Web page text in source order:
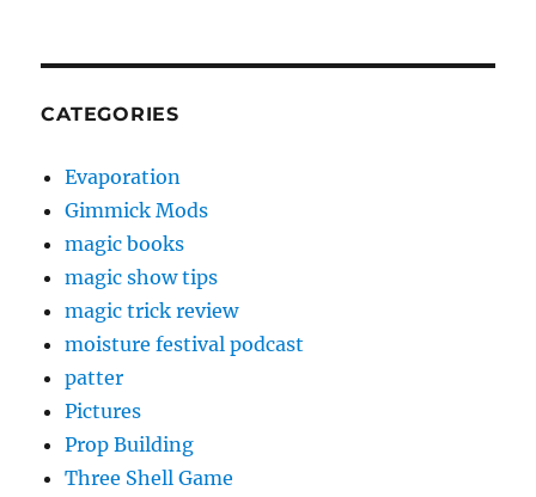
CATEGORIES
Evaporation
Gimmick Mods
magic books
magic show tips
magic trick review
moisture festival podcast
patter
Pictures
Prop Building
Three Shell Game